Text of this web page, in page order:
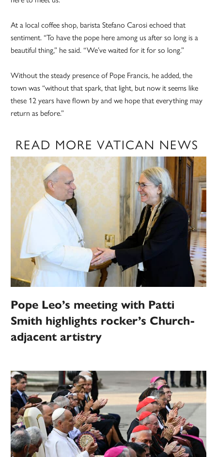
At a local coffee shop, barista Stefano Carosi echoed that
sentiment. “To have the pope here among us after so long is a
beautiful thing,” he said. “We’ve waited for it for so long.”
Without the steady presence of Pope Francis, he added, the
town was “without that spark, that light, but now it seems like
these 12 years have flown by and we hope that everything may
return as before.”
READ MORE VATICAN NEWS
Pope Leo’s meeting with Patti
Smith highlights rocker’s Church-
adjacent artistry